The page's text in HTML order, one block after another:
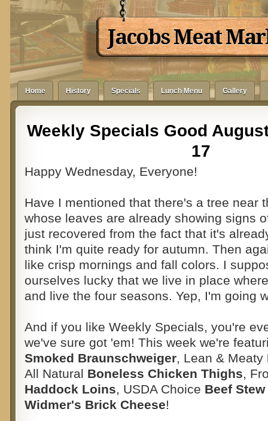
Jacobs Meat
Home History Specials Lunch Menu Gallery
Weekly Specials Good
17
Happy Wednesday, Everyone!
Have I mentioned that there's a tree near
whose leaves are already showing signs
just recovered from the fact that it's
think I'm quite ready for autumn. Then
like crisp mornings and fall colors. I
ourselves lucky that we live in place
and live the four seasons. Yep, I'm going
And if you like Weekly Specials, you're
we've sure got 'em! This week we're
Smoked Braunschweiger, Lean & Meaty
All Natural Boneless Chicken Thighs,
Haddock Loins, USDA Choice Beef
Widmer's Brick Cheese!